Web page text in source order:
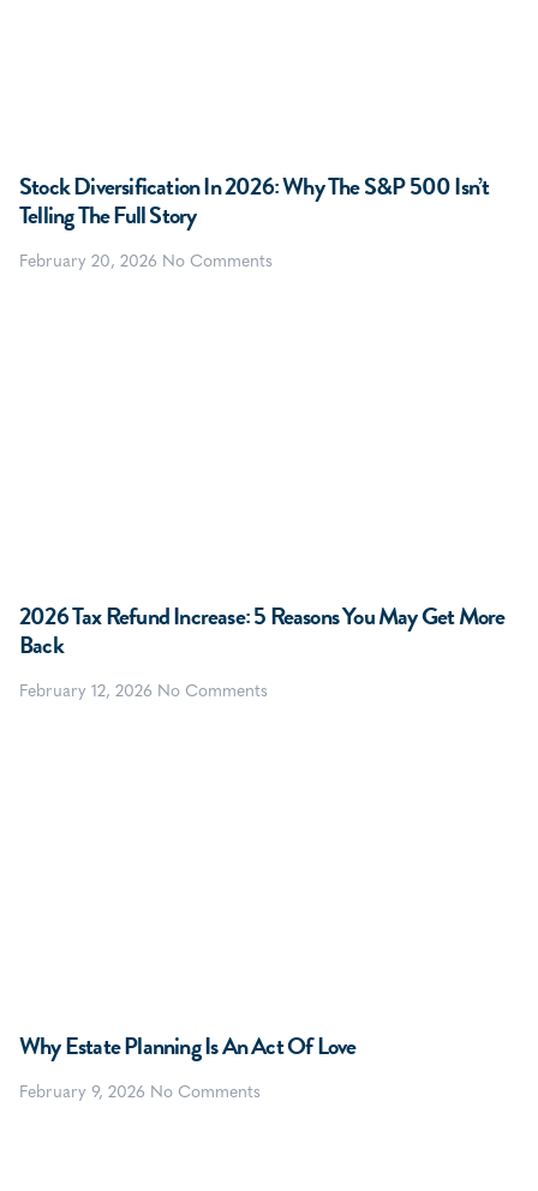
Stock Diversification In 2026: Why The S&P 500 Isn’t
Telling The Full Story
February 20, 2026 No Comments
2026 Tax Refund Increase: 5 Reasons You May Get More
Back
February 12, 2026 No Comments
Why Estate Planning Is An Act Of Love
February 9, 2026 No Comments